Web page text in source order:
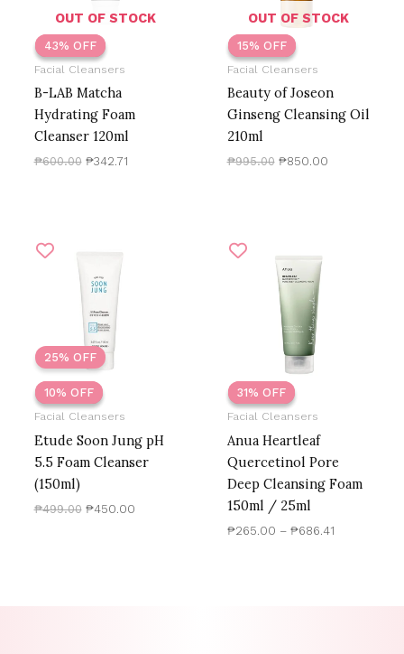
25% OFF
43% OFF
OUT OF STOCK
43% OFF
Facial Cleansers
B-LAB Matcha
Hydrating Foam
Cleanser 120ml
₱600.00 ₱342.71
15% OFF
OUT OF STOCK
15% OFF
Facial Cleansers
Beauty of Joseon
Ginseng Cleansing Oil
210ml
₱995.00 ₱850.00
10% OFF
10% OFF
Facial Cleansers
Etude Soon Jung pH
5.5 Foam Cleanser
(150ml)
₱499.00
₱499.00.
₱450.00
31% OFF
31% OFF
Facial Cleansers
Anua Heartleaf
Quercetinol Pore
Deep Cleansing Foam
150ml / 25ml
₱265.00 – ₱686.41